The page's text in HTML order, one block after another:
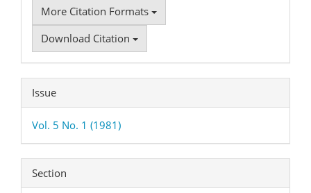
More Citation Formats
Download Citation
Issue
Vol. 5 No. 1 (1981)
Section